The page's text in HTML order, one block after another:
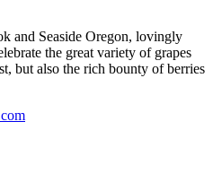
and Seaside Oregon, lovingly
the great variety of grapes
but also the rich bounty of berries